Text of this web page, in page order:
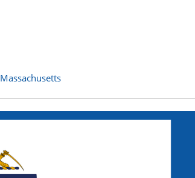
Massachusetts